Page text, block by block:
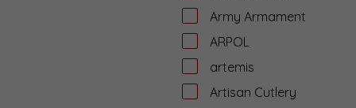
Army Armament
ARPOL
artemis
Artisan Cutlery